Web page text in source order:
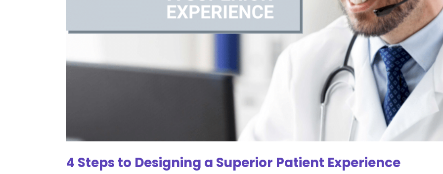
4 Steps to Designing a Superior Patient Experience